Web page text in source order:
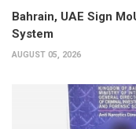
Bahrain, UAE Sign
System
AUGUST 05, 2026